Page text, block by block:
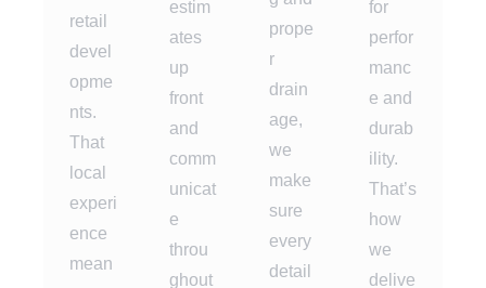
retail
devel
opme
nts.
That
local
experi
ence
mean
estim
ates
up
front
and
comm
unicat
e
throu
ghout
prope
r
drain
age,
we
make
sure
every
detail
for
perfor
manc
e and
durab
ility.
That’s
how
we
delive